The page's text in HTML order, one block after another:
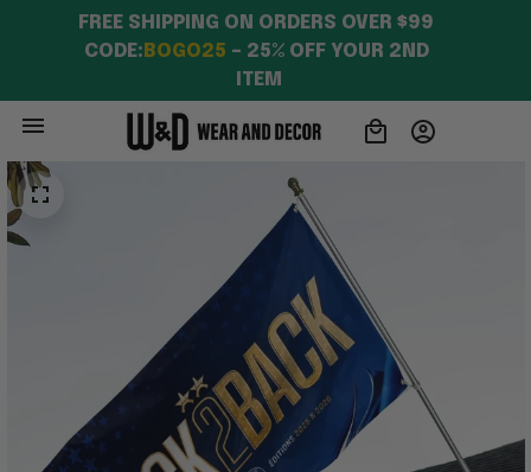
FREE SHIPPING ON ORDERS OVER $99
CODE: BOGO25 – 25% OFF YOUR 2ND
ITEM